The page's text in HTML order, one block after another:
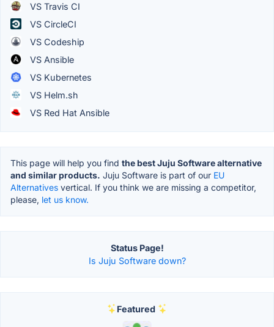
VS Travis CI
VS CircleCI
VS Codeship
VS Ansible
VS Kubernetes
VS Helm.sh
VS Red Hat Ansible
This page will help you find the best Juju Software alternative
and similar products. Juju Software is part of our EU
Alternatives vertical. If you think we are missing a competitor,
please, let us know.
Status Page!
Is Juju Software down?
Featured